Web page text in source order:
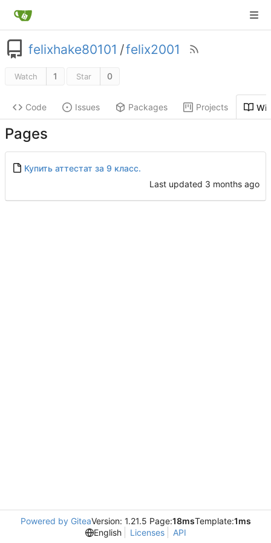
felixhake80101 /felix2001
Watch 1 Star 0
Code Issues Packages Projects
Pages
Купить аттестат за 9 класс.
Last updated
Powered by GiteaVersion: 1.21.5 Page:18msTemplate:1ms
English
Licenses API